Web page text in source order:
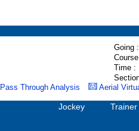
Going :
Time :
Pass Through Analysis Aerial
Jockey Trainer